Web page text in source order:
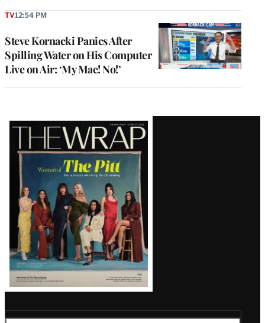
Steve Kornacki Panics After
Spilling Water on His Computer
Live on Air: ‘My Mac! No!’
TV12:54 PM
Latest
Magazine
Issue